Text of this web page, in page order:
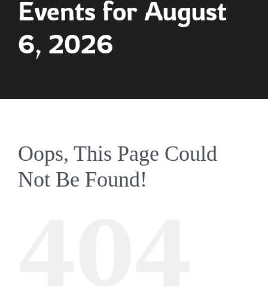
Events for August
6, 2026
Oops, This Page Could
Not Be Found!